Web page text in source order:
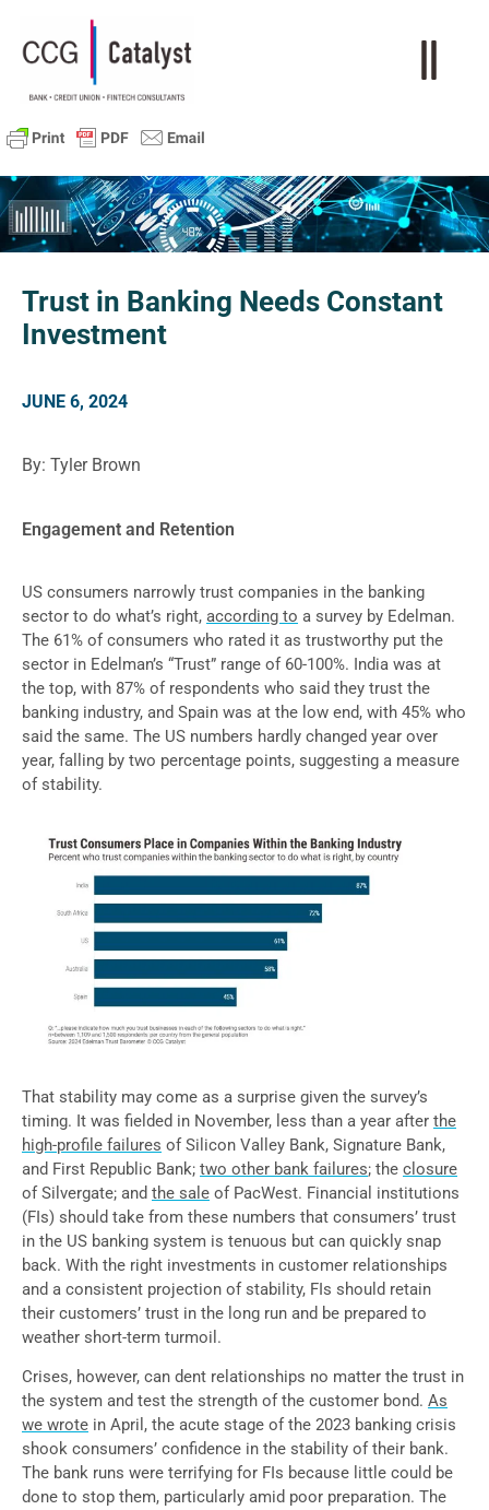
Trust in Banking Needs Constant
Investment
JUNE 6, 2024
By: Tyler Brown
Engagement and Retention
US consumers narrowly trust companies in the banking
sector to do what’s right, according to a survey by Edelman.
The 61% of consumers who rated it as trustworthy put the
sector in Edelman’s “Trust” range of 60-100%. India was at
the top, with 87% of respondents who said they trust the
banking industry, and Spain was at the low end, with 45% who
said the same. The US numbers hardly changed year over
year, falling by two percentage points, suggesting a measure
of stability.
That stability may come as a surprise given the survey’s
timing. It was fielded in November, less than a year after the
high-profile failures of Silicon Valley Bank, Signature Bank,
and First Republic Bank; two other bank failures; the closure
of Silvergate; and the sale of PacWest. Financial institutions
(FIs) should take from these numbers that consumers’ trust
in the US banking system is tenuous but can quickly snap
back. With the right investments in customer relationships
and a consistent projection of stability, FIs should retain
their customers’ trust in the long run and be prepared to
weather short-term turmoil.
Crises, however, can dent relationships no matter the trust in
the system and test the strength of the customer bond. As
we wrote in April, the acute stage of the 2023 banking crisis
shook consumers’ confidence in the stability of their bank.
The bank runs were terrifying for FIs because little could be
done to stop them, particularly amid poor preparation. The